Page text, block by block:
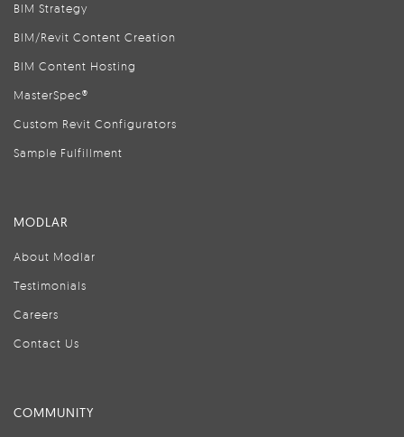
BIM Strategy
BIM/Revit Content Creation
BIM Content Hosting
MasterSpec®
Custom Revit Configurators
Sample Fulfillment
MODLAR
About Modlar
Testimonials
Careers
Contact Us
COMMUNITY